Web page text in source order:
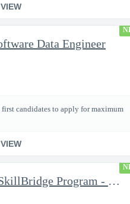
VIEW
Data Engineer
first candidates to apply for maximum
VIEW
Military DoD SkillBridge Program - Machinist - 2nd shift